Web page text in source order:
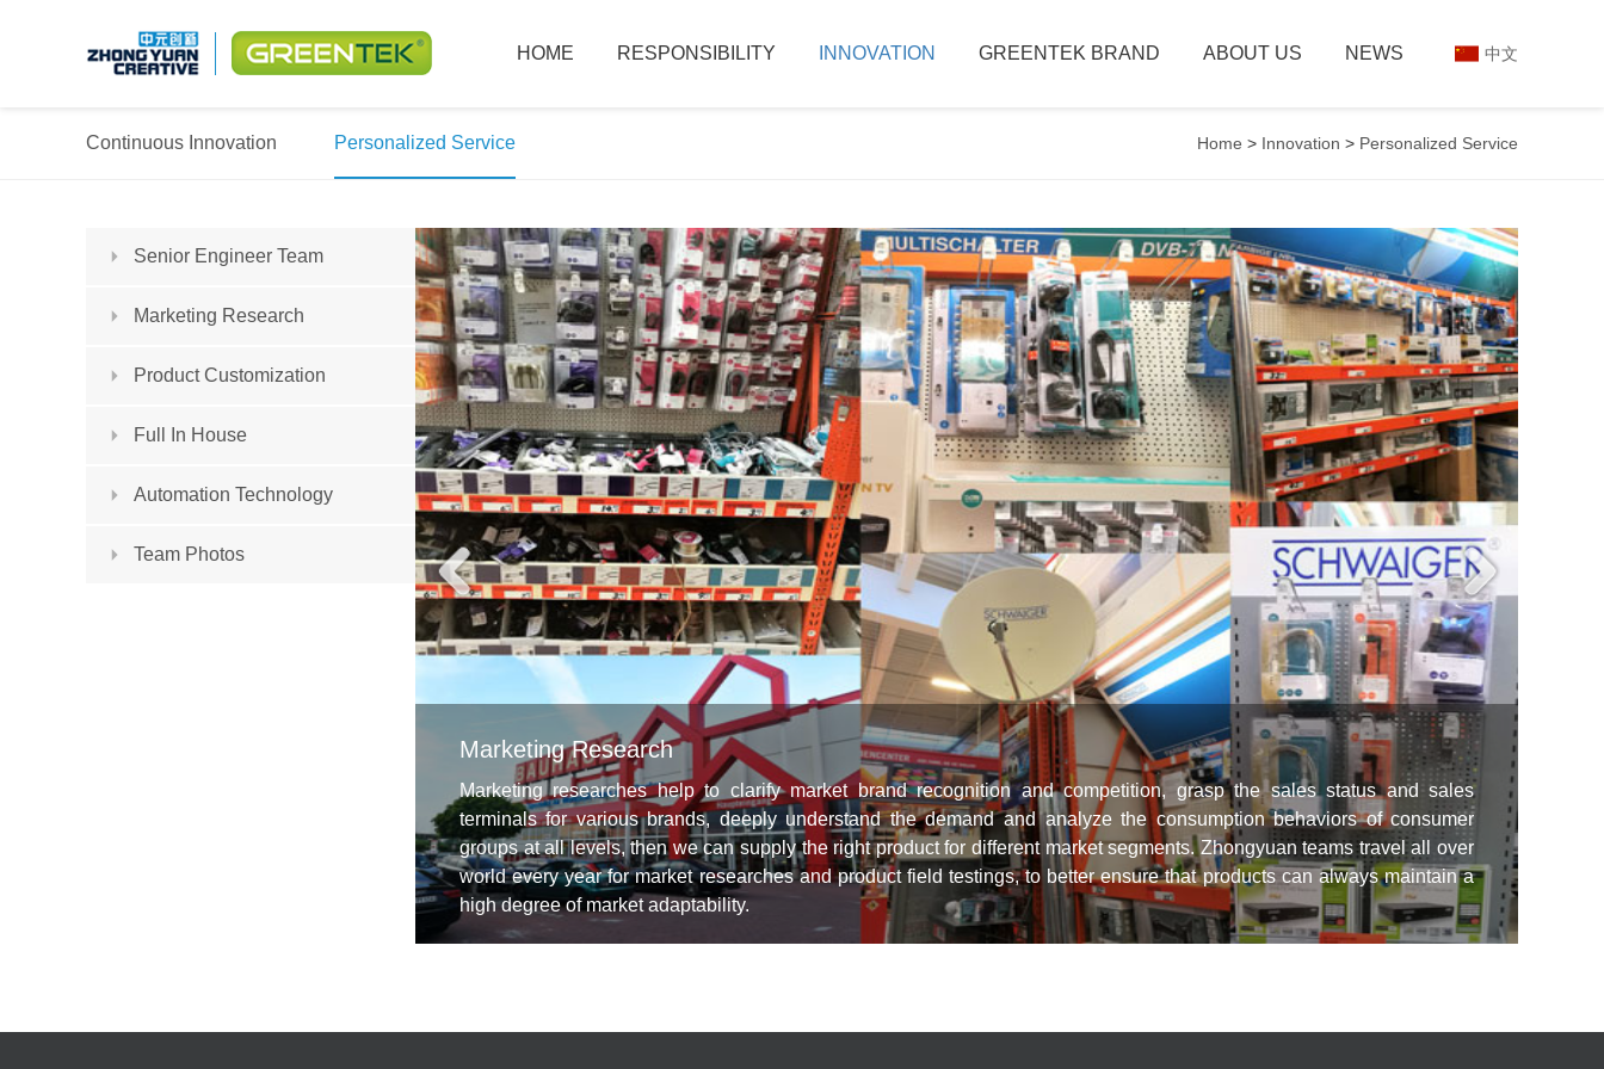
HOME RESPONSIBILITY INNOVATION GREENTEK BRAND ABOUT US NEWS 中文
Continuous Innovation Personalized Service Home > Innovation > Personalized Service
Senior Engineer Team
Marketing Research
Product Customization
Full In House
Automation Technology
Team Photos
Marketing Research
Marketing researches help to clarify market brand recognition and competition, grasp the sales status and sales
terminals for various brands, deeply understand the demand and analyze the consumption behaviors of consumer
groups at all levels, then we can supply the right product for different market segments. Zhongyuan teams travel all over
world every year for market researches and product field testings, to better ensure that products can always maintain a
high degree of market adaptability.